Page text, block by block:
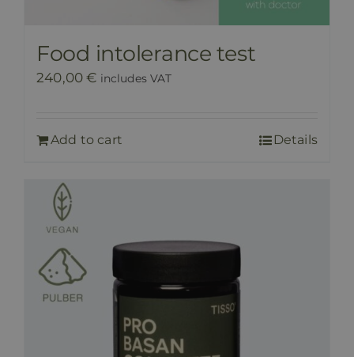
Food intolerance test
240,00€ includes VAT
Add to cart Details